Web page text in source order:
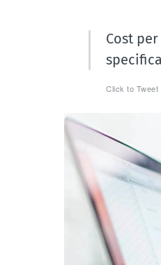
Cost
Click to Tweet